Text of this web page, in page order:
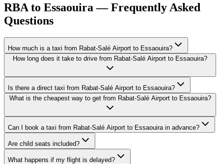
RBA to Essaouira — Frequently Asked
Questions
How much is a taxi from Rabat-Salé Airport to Essaouira?
How long does it take to drive from Rabat-Salé Airport to Essaouira?
Is there a direct taxi from Rabat-Salé Airport to Essaouira?
What is the cheapest way to get from Rabat-Salé Airport to Essaouira?
Can I book a taxi from Rabat-Salé Airport to Essaouira in advance?
Are child seats included?
What happens if my flight is delayed?